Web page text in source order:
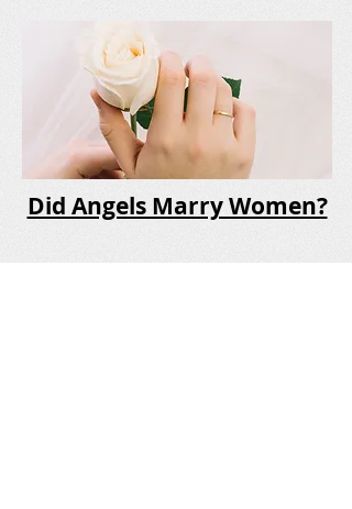
Did Angels Marry Women?